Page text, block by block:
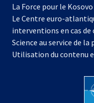
La Force pour le Kosovo
Le Centre euro-
interventions en cas de
Science au service de
Utilisation du contenu